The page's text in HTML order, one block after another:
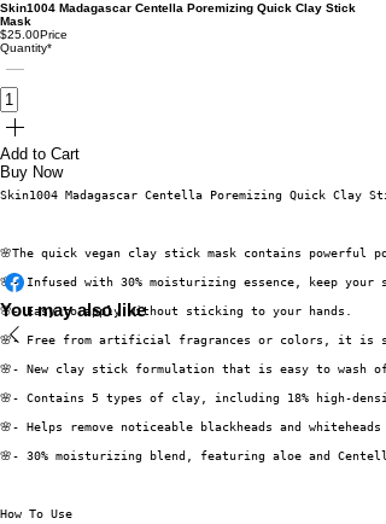
Skin1004 Madagascar Centella Poremizing Quick Clay Stick
Mask
$25.00Price
Quantity*
Add to Cart
Buy Now
Skin1004 Madagascar Centella Poremizing Quick Clay
🌸The quick vegan clay stick mask contains powerful
🌸- Infused with 30% moisturizing essence, keep your
🌸- Easy to apply without sticking to your hands.
🌸- Free from artificial fragrances or colors, it is
🌸- New clay stick formulation that is easy to wash
🌸- Contains 5 types of clay, including 18% high-
🌸- Helps remove noticeable blackheads and
🌸- 30% moisturizing blend, featuring aloe and
How To Use
You may also like